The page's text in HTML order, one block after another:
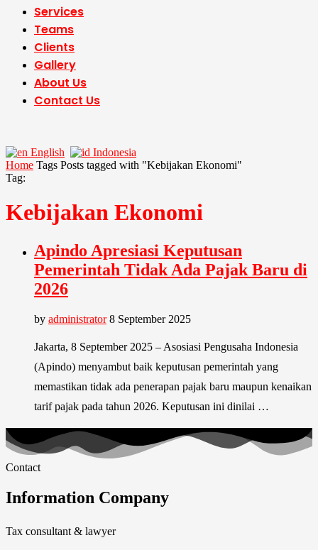
Services
Teams
Clients
Gallery
About Us
Contact Us
English
Indonesia
Home Tags Posts tagged with "Kebijakan Ekonomi"
Tag:
Kebijakan Ekonomi
Apindo Apresiasi Keputusan
Pemerintah Tidak Ada Pajak Baru di
2026
by administrator 8 September 2025
Jakarta, 8 September 2025 – Asosiasi Pengusaha Indonesia
(Apindo) menyambut baik keputusan pemerintah yang
memastikan tidak ada penerapan pajak baru maupun kenaikan
tarif pajak pada tahun 2026. Keputusan ini dinilai …
Contact
Information Company
Tax consultant & lawyer